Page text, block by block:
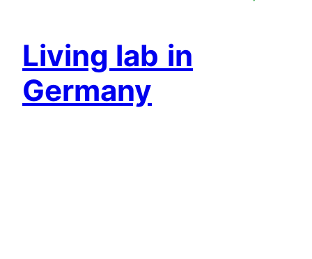
Living lab in
Germany